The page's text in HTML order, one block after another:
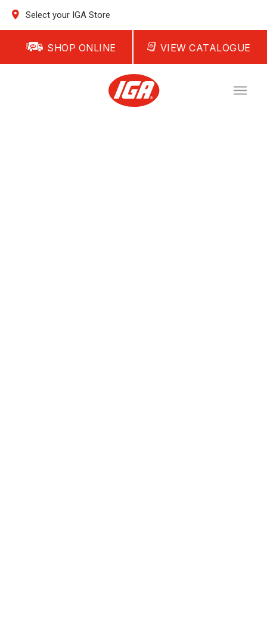
Select your IGA Store
SHOP ONLINE VIEW CATALOGUE